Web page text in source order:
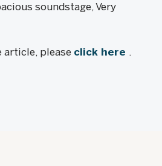
soundstage, Very
article, please click here .